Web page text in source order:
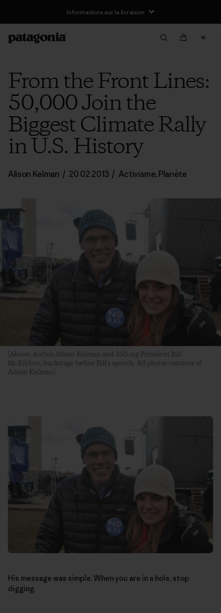
Informations sur la livraison
From the Front Lines:
50,000 Join the
Biggest Climate Rally
in U.S. History
Alison Kelman / 20 02 2013 / Activisme,Planète
[Above: Author Alison Kelman and 350.org President Bill
McKibben, backstage before Bill's speech. All photos courtesy of
Alison Kelman]
His message was simple. When you are in a hole, stop
digging.